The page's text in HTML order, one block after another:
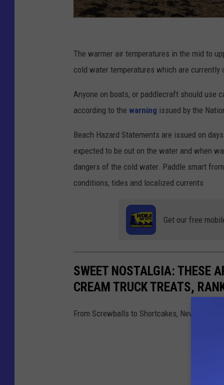
h
o
o
C
h
r
i
s
r
-
T
The warmer air temperatures in the mid to
cold water temperatures which are currently
Anyone on boats, or paddlecraft should use
according to the warning issued by the
Beach Hazard Statements are issued on
expected to be out on the water and when
dangers of the cold water. Paddle smart
conditions, tides and localized currents
Get our free
SWEET NOSTALGIA: THESE
CREAM TRUCK TREATS,
From Screwballs to Shortcakes, New